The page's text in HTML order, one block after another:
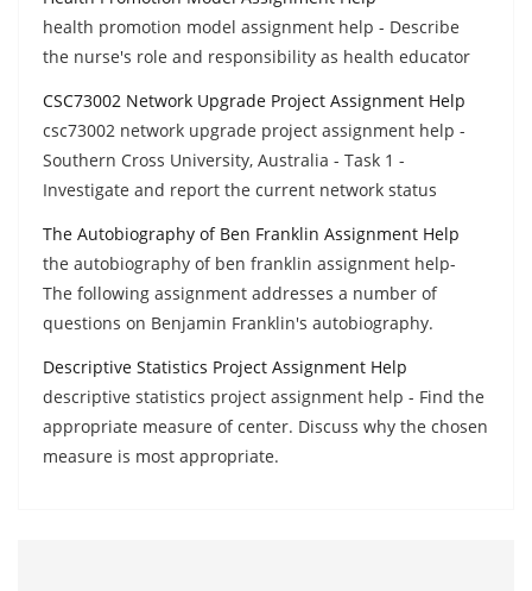
health promotion model assignment help - Describe
the nurse's role and responsibility as health educator
CSC73002 Network Upgrade Project Assignment Help
csc73002 network upgrade project assignment help -
Southern Cross University, Australia - Task 1 -
Investigate and report the current network status
The Autobiography of Ben Franklin Assignment Help
the autobiography of ben franklin assignment help-
The following assignment addresses a number of
questions on Benjamin Franklin's autobiography.
Descriptive Statistics Project Assignment Help
descriptive statistics project assignment help - Find the
appropriate measure of center. Discuss why the chosen
measure is most appropriate.